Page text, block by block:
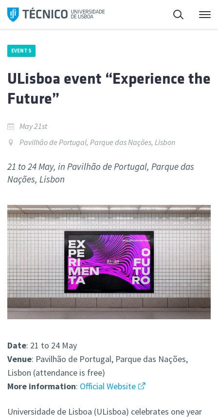
Skip
Search
EVENTS
ULisboa event “Experience the
Future”
May 21st
Pavilhão de Portugal, Parque das Nações, Lisbon
21 to 24 May, in Pavilhão de Portugal, Parque das
Nações, Lisbon
Date: 21 to 24 May
Venue: Pavilhão de Portugal, Parque das Nações,
Lisbon (attendance is free)
More information: Official Website
Universidade de Lisboa (ULisboa) celebrates one year